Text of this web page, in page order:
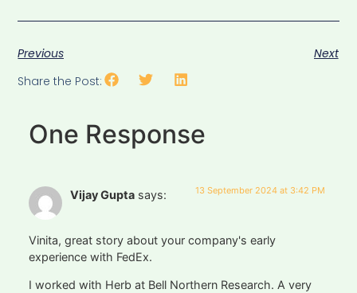
Previous
Next
Share the Post:
One Response
Vijay Gupta says: 13 September 2024 at 3:42 PM
Vinita, great story about your company's early
experience with FedEx.
I worked with Herb at Bell Northern Research. A very